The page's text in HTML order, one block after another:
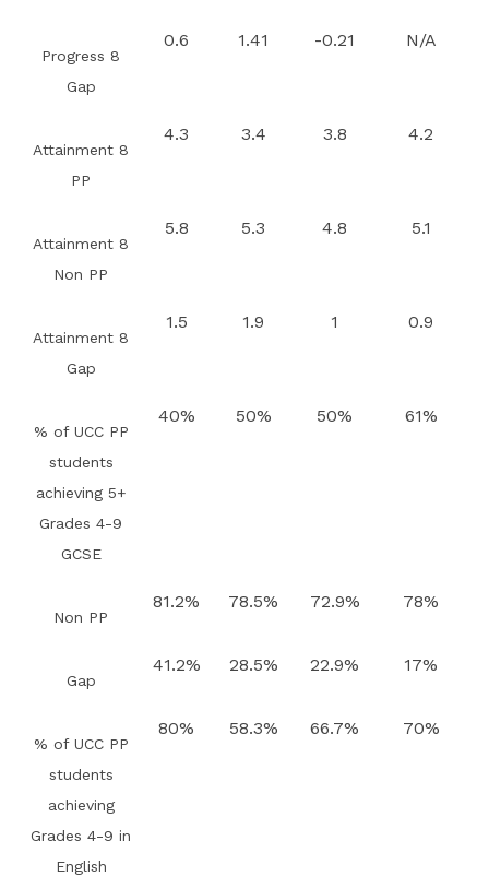
Progress 8
Gap
0.6 1.41 -0.21 N/A
Attainment 8
PP
4.3 3.4 3.8 4.2
Attainment 8
Non PP
5.8 5.3 4.8 5.1
Attainment 8
Gap
1.5 1.9 1 0.9
% of UCC PP
students
achieving 5+
Grades 4-9
GCSE
40% 50% 50% 61%
Non PP
81.2% 78.5% 72.9% 78%
Gap
41.2% 28.5% 22.9% 17%
% of UCC PP
students
achieving
Grades 4-9 in
English
80% 58.3% 66.7% 70%